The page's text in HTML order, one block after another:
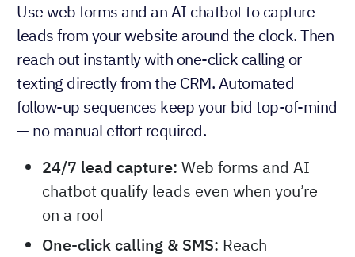
Use web forms and an AI chatbot to capture
leads from your website around the clock. Then
reach out instantly with one-click calling or
texting directly from the CRM. Automated
follow-up sequences keep your bid top-of-mind
— no manual effort required.
24/7 lead capture: Web forms and AI
chatbot qualify leads even when you’re
on a roof
One-click calling & SMS: Reach